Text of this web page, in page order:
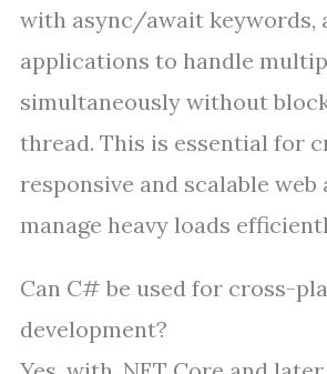
with async/await keywords,
applications to handle
simultaneously without
thread. This is essential for
responsive and scalable web
manage heavy loads
Can C# be used for cross-
development?